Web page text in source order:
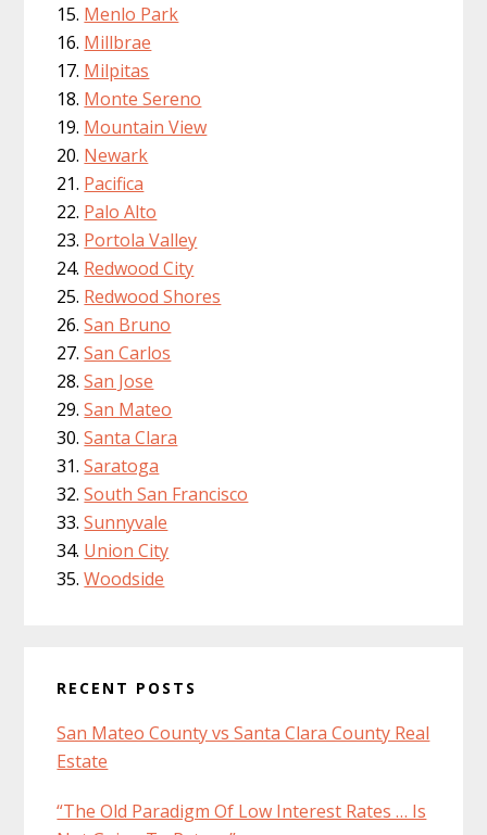
Menlo Park
Millbrae
Milpitas
Monte Sereno
Mountain View
Newark
Pacifica
Palo Alto
Portola Valley
Redwood City
Redwood Shores
San Bruno
San Carlos
San Jose
San Mateo
Santa Clara
Saratoga
South San Francisco
Sunnyvale
Union City
Woodside
RECENT POSTS
San Mateo County vs Santa Clara County Real
Estate
“The Old Paradigm Of Low Interest Rates … Is